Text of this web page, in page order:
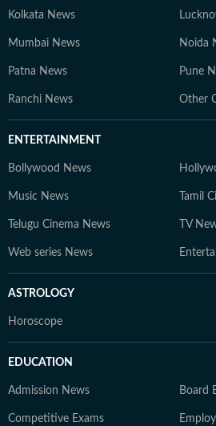
Kolkata News
Mumbai News Noida
Patna News Pune
Ranchi News Other
ENTERTAINMENT
Bollywood News
Music News Tamil
Telugu Cinema News TV
Web series News
ASTROLOGY
Horoscope
EDUCATION
Admission News Board
Competitive Exams